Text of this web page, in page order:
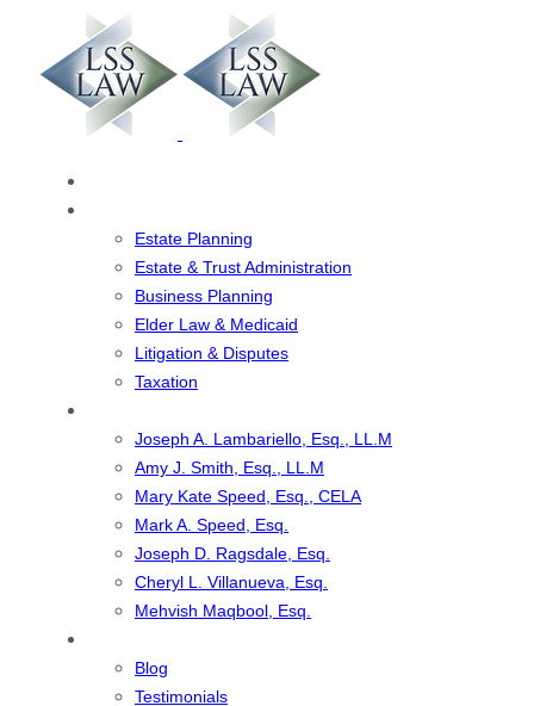
primary
navigation
Estate Planning
Estate & Trust Administration
Business Planning
Elder Law & Medicaid
Litigation & Disputes
Taxation
Joseph A. Lambariello, Esq., LL.M
Amy J. Smith, Esq., LL.M
Mary Kate Speed, Esq., CELA
Mark A. Speed, Esq.
Joseph D. Ragsdale, Esq.
Cheryl L. Villanueva, Esq.
Mehvish Maqbool, Esq.
Blog
Testimonials